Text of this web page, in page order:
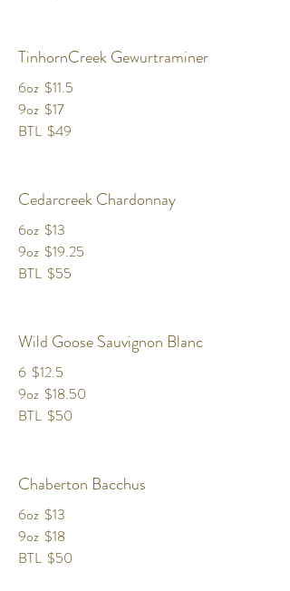
TinhornCreek Gewurtraminer
6oz $11.5
9oz $17
BTL $49
Cedarcreek Chardonnay
6oz $13
9oz $19.25
BTL $55
Wild Goose Sauvignon Blanc
6 $12.5
9oz $18.50
BTL $50
Chaberton Bacchus
6oz $13
9oz $18
BTL $50